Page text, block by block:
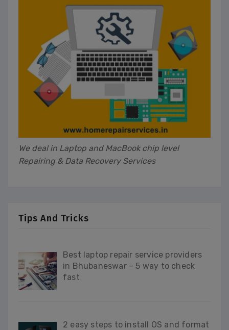
We deal in Laptop and MacBook chip level
Repairing & Data Recovery Services
Tips And Tricks
Best laptop repair service providers
in Bhubaneswar – 5 way to check
fast
2 easy steps to install OS and format